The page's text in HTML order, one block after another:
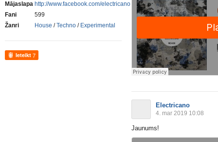
Mājaslapa http://www.facebook.com/electricano
Fani
599
Žanri
House /Techno / Experimental
Ieteikt 7
Electricano
4. mar 2019 10:08
Jaunums!